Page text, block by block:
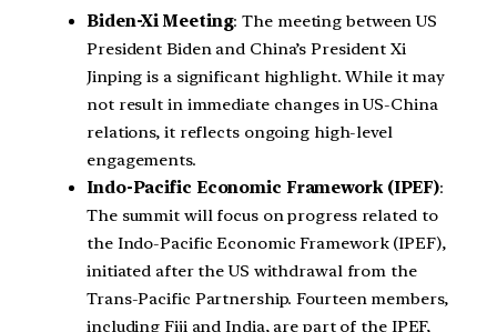
Biden-Xi Meeting: The meeting between US
President Biden and China’s President Xi
Jinping is a significant highlight. While it may
not result in immediate changes in US-China
relations, it reflects ongoing high-level
engagements.
Indo-Pacific Economic Framework (IPEF):
The summit will focus on progress related to
the Indo-Pacific Economic Framework (IPEF),
initiated after the US withdrawal from the
Trans-Pacific Partnership. Fourteen members,
including Fiji and India, are part of the IPEF,